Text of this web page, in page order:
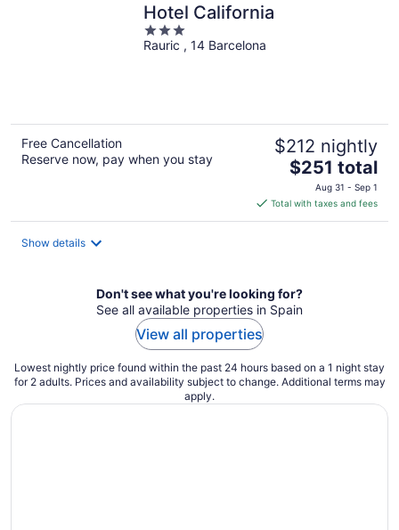
Hotel California
3
out
Rauric , 14 Barcelona
Free Cancellation
Reserve now, pay when you stay
$212 nightly
The
price
is
$251
$251 total
Aug 31 - Sep 1
Total with taxes and fees
Show details
Don't see what you're looking for?
See all available properties in Spain
View all properties
Lowest nightly price found within the past 24 hours based on a 1 night stay
for 2 adults. Prices and availability subject to change. Additional terms may
apply.